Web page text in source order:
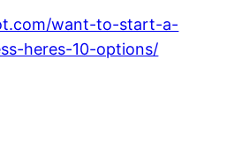
want-to-start-a-
heres-10-options/